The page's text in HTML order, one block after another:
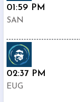
01:59 PM
SAN
02:37 PM
EUG